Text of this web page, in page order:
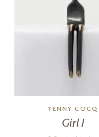
YENNY COCQ
Girl I